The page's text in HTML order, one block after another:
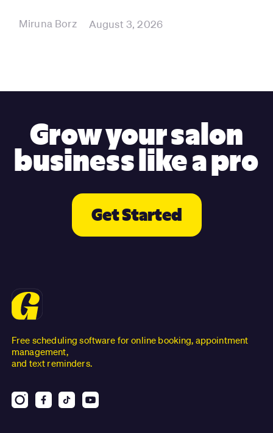
Miruna Borz August 3, 2026
Grow your salon
business like a pro
Get Started
Free scheduling software for online booking, appointment
management,
and text reminders.